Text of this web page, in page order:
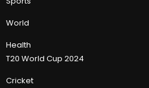
World
Health
T20 World Cup 2024
Cricket